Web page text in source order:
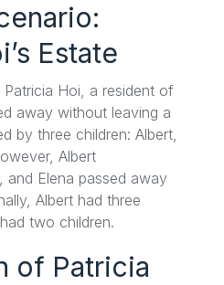
Estate
Hoi, a resident of
away without leaving a
by three children: Albert,
Albert
and Elena passed away
Albert had three
two children.
of Patricia